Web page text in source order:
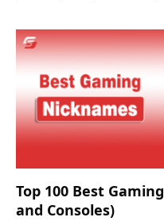
Top 100 Best
and Consoles)